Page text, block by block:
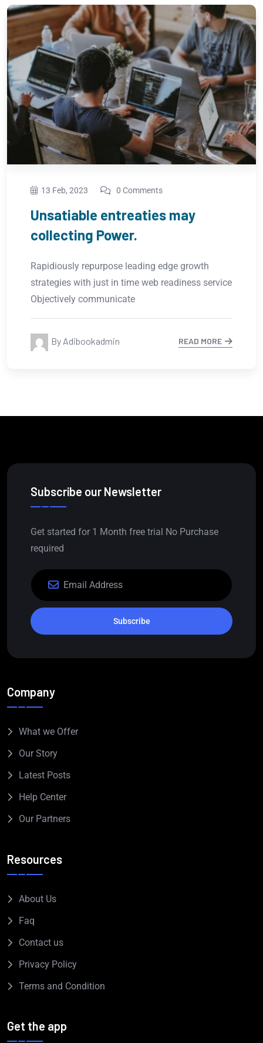
13 Feb, 2023 0 Comments
Regional Manager limited time
management.
Rapidiously repurpose leading edge growth
strategies with just in time web readiness service
Objectively communicate
By Adibookadmin READ MORE
Subscribe our Newsletter
Get started for 1 Month free trial No Purchase
required
Subscribe
Company
What we Offer
Our Story
Latest Posts
Help Center
Our Partners
Resources
About Us
Faq
Contact us
Privacy Policy
Terms and Condition
Get the app